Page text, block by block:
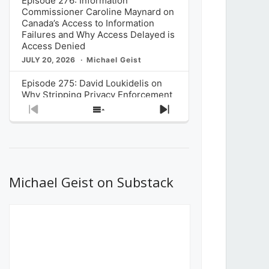
Commissioner Caroline Maynard on
Canada’s Access to Information
Failures and Why Access Delayed is
Access Denied
JULY 20, 2026 Michael Geist
Episode 275: David Loukidelis on
Why Stripping Privacy Enforcement
from Canada’s Privacy
Commissioner in Bill C-36 is
What Stakeholders Really Think
About the Government’s Reversal of
Previous
Show
Next
Michael Geist on Substack